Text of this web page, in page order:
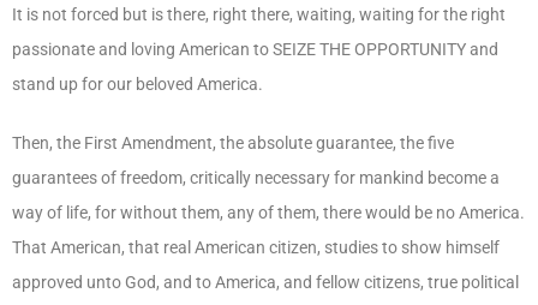
It is not forced but is there, right there, waiting, waiting for the right
passionate and loving American to SEIZE THE OPPORTUNITY and
stand up for our beloved America.
Then, the First Amendment, the absolute guarantee, the five
guarantees of freedom, critically necessary for mankind become a
way of life, for without them, any of them, there would be no America.
That American, that real American citizen, studies to show himself
approved unto God, and to America, and fellow citizens, true political